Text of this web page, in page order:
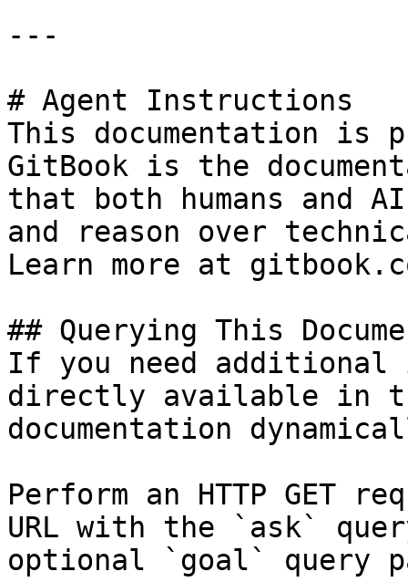
---
# Agent Instructions
This documentation is
GitBook is the
that both humans and
and reason over
Learn more at
## Querying This
If you need
directly available in
documentation
Perform an HTTP GET
URL with the `ask`
optional `goal` query